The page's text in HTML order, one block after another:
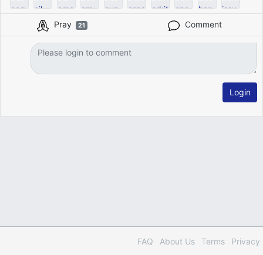
Pray 21 Comment
Login
FAQ About Us Terms Privacy